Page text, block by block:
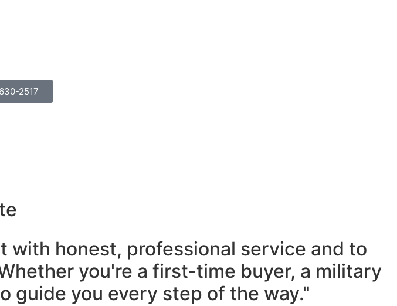
2517
with honest, professional service and to
you're a first-time buyer, a military
guide you every step of the way."